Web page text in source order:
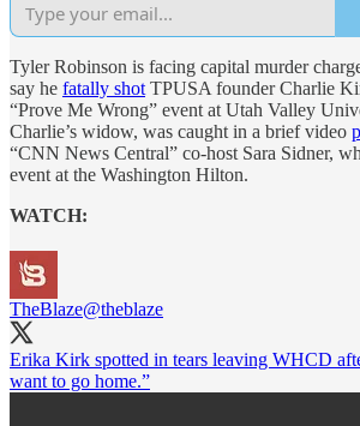
Tyler Robinson is facing capital murder
say he fatally shot TPUSA founder Charlie
“Prove Me Wrong” event at Utah Valley
Charlie’s widow, was caught in a brief video
“CNN News Central” co-host Sara Sidner,
event at the Washington Hilton.
WATCH:
TheBlaze@theblaze
Erika Kirk spotted in tears leaving WHCD
want to go home.”